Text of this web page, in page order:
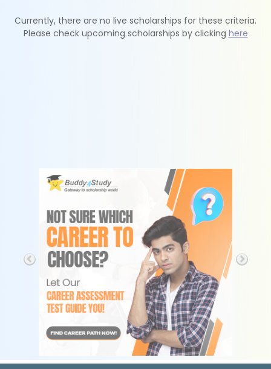
Currently, there are no live scholarships for these criteria.
Please check upcoming scholarships by clicking here